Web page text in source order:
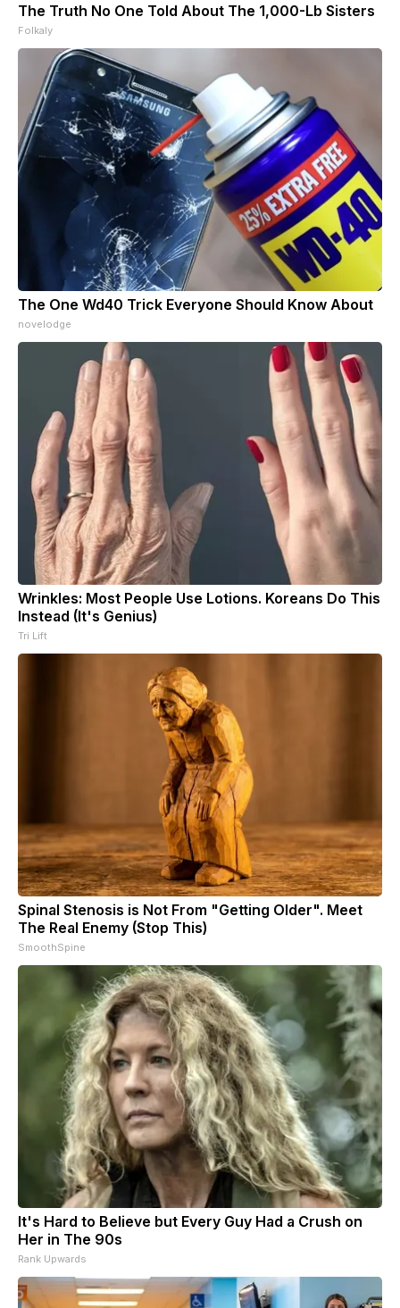
The Truth No One Told About The 1,000-Lb Sisters
Folkaly
The One Wd40 Trick Everyone Should Know About
novelodge
Wrinkles: Most People Use Lotions. Koreans Do This
Instead (It's Genius)
Tri Lift
Spinal Stenosis is Not From "Getting Older". Meet
The Real Enemy (Stop This)
SmoothSpine
It's Hard to Believe but Every Guy Had a Crush on
Her in The 90s
Rank Upwards